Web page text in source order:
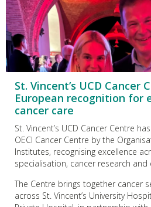
St. Vincent’s UCD Cancer
European recognition for
cancer care
St. Vincent’s UCD Cancer Centre
OECI Cancer Centre by the
Institutes, recognising excellence
specialisation, cancer research and
The Centre brings together cancer
across St. Vincent’s University